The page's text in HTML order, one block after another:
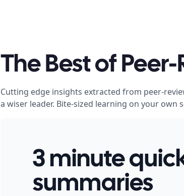
The Best of
Cutting edge insights extracted from peer-
a wiser leader. Bite-sized learning on your own
3 minute
summaries